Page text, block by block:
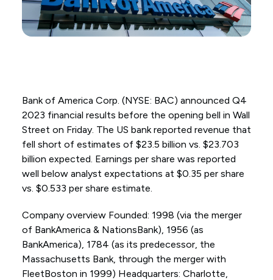
Bank of America Corp. (NYSE: BAC) announced Q4
2023 financial results before the opening bell in Wall
Street on Friday. The US bank reported revenue that
fell short of estimates of $23.5 billion vs. $23.703
billion expected. Earnings per share was reported
well below analyst expectations at $0.35 per share
vs. $0.533 per share estimate.
Company overview Founded: 1998 (via the merger
of BankAmerica & NationsBank), 1956 (as
BankAmerica), 1784 (as its predecessor, the
Massachusetts Bank, through the merger with
FleetBoston in 1999) Headquarters: Charlotte,